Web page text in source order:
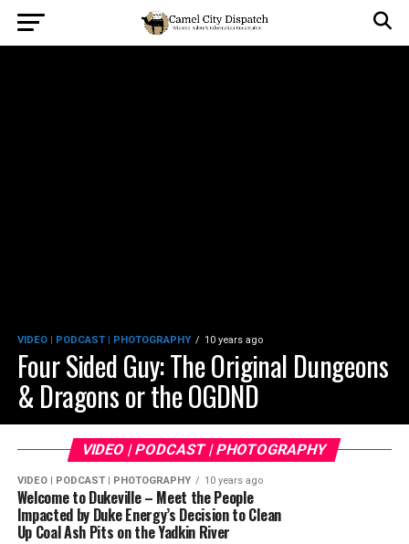
VIDEO | PODCAST | PHOTOGRAPHY 10 years ago
Four Sided Guy: The Original Dungeons
& Dragons or the OGDND
VIDEO | PODCAST | PHOTOGRAPHY
VIDEO | PODCAST | PHOTOGRAPHY 10 years ago
Welcome to Dukeville – Meet the People
Impacted by Duke Energy’s Decision to Clean
Up Coal Ash Pits on the Yadkin River